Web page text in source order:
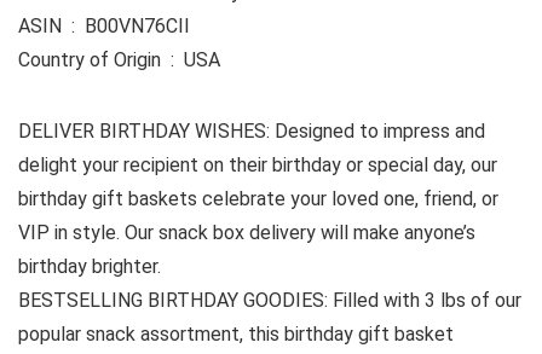
ASIN ‏ : ‎ B00VN76CII
Country of Origin ‏ : ‎ USA
DELIVER BIRTHDAY WISHES: Designed to impress and
delight your recipient on their birthday or special day, our
birthday gift baskets celebrate your loved one, friend, or
VIP in style. Our snack box delivery will make anyone’s
birthday brighter.
BESTSELLING BIRTHDAY GOODIES: Filled with 3 lbs of our
popular snack assortment, this birthday gift basket